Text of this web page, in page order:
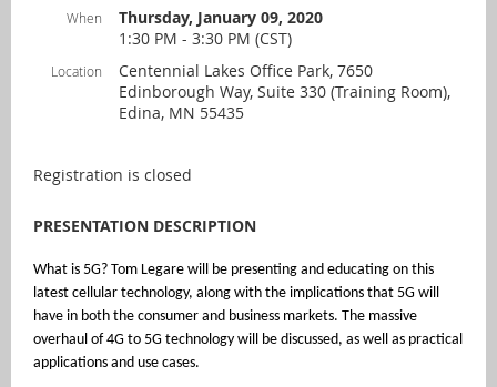
When
Thursday, January 09, 2020
1:30 PM - 3:30 PM (CST)
Location
Centennial Lakes Office Park, 7650
Edinborough Way, Suite 330 (Training Room),
Edina, MN 55435
Registration is closed
PRESENTATION DESCRIPTION
What is 5G? Tom Legare will be presenting and educating on this
latest cellular technology, along with the implications that 5G will
have in both the consumer and business markets. The massive
overhaul of 4G to 5G technology will be discussed, as well as practical
applications and use cases.